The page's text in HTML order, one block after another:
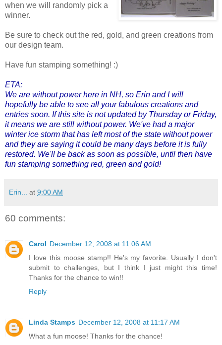
when we will randomly pick a
winner.
Be sure to check out the red, gold, and green creations from
our design team.
Have fun stamping something! :)
ETA:
We are without power here in NH, so Erin and I will
hopefully be able to see all your fabulous creations and
entries soon. If this site is not updated by Thursday or Friday,
it means we are still without power. We've had a major
winter ice storm that has left most of the state without power
and they are saying it could be many days before it is fully
restored. We'll be back as soon as possible, until then have
fun stamping something red, green and gold!
Erin... at 9:00 AM
60 comments:
Carol December 12, 2008 at 11:06 AM
I love this moose stamp!! He's my favorite. Usually I don't
submit to challenges, but I think I just might this time!
Thanks for the chance to win!!
Reply
Linda Stamps December 12, 2008 at 11:17 AM
What a fun moose! Thanks for the chance!